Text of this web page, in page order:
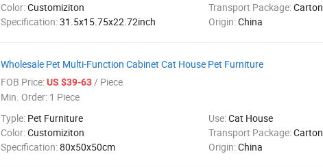
Color:Customiziton Transport Package:Carton
Specification:31.5x15.75x22.72inch Origin:China
Wholesale Pet Multi-Function Cabinet Cat House Pet Furniture
FOB Price:US $39-63/ Piece
Min. Order: 1 Piece
Typle: Pet Furniture Use:Cat House
Color:Customiziton Transport Package:Carton
Specification:80x50x50cm Origin:China